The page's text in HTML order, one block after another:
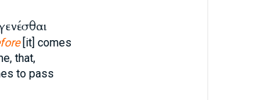
[it] comes
that,
to pass